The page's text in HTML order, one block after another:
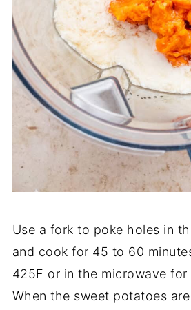
Use a fork to poke holes in
and cook for 45 to 60
425F or in the microwave for
When the sweet potatoes